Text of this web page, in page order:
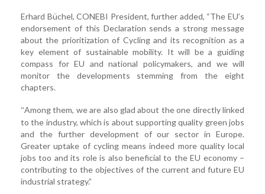
Erhard Büchel, CONEBI President, further added, “The EU’s
endorsement of this Declaration sends a strong message
about the prioritization of Cycling and its recognition as a
key element of sustainable mobility. It will be a guiding
compass for EU and national policymakers, and we will
monitor the developments stemming from the eight
chapters.
“Among them, we are also glad about the one directly linked
to the industry, which is about supporting quality green jobs
and the further development of our sector in Europe.
Greater uptake of cycling means indeed more quality local
jobs too and its role is also beneficial to the EU economy –
contributing to the objectives of the current and future EU
industrial strategy.”